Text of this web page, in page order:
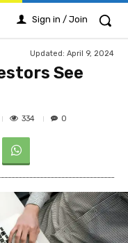
Sign in / Join
Updated: April 9, 2024
See
334 0